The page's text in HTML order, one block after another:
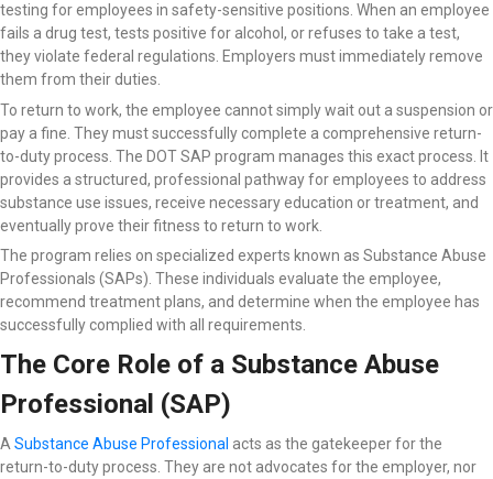
testing for employees in safety-sensitive positions. When an employee
fails a drug test, tests positive for alcohol, or refuses to take a test,
they violate federal regulations. Employers must immediately remove
them from their duties.
To return to work, the employee cannot simply wait out a suspension or
pay a fine. They must successfully complete a comprehensive return-
to-duty process. The DOT SAP program manages this exact process. It
provides a structured, professional pathway for employees to address
substance use issues, receive necessary education or treatment, and
eventually prove their fitness to return to work.
The program relies on specialized experts known as Substance Abuse
Professionals (SAPs). These individuals evaluate the employee,
recommend treatment plans, and determine when the employee has
successfully complied with all requirements.
The Core Role of a Substance Abuse
Professional (SAP)
A Substance Abuse Professional acts as the gatekeeper for the
return-to-duty process. They are not advocates for the employer, nor